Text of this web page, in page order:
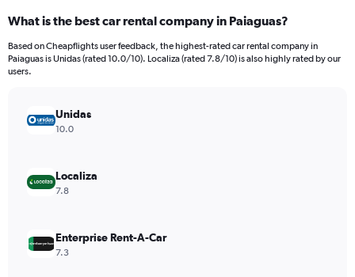
What is the best car rental company in Paiaguas?
Based on Cheapflights user feedback, the highest-rated car rental company in
Paiaguas is Unidas (rated 10.0/10). Localiza (rated 7.8/10) is also highly rated by our
users.
Unidas
10.0
Localiza
7.8
Enterprise Rent-A-Car
7.3